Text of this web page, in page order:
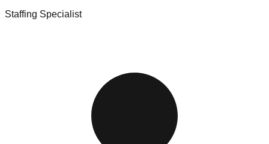
Staffing Specialist